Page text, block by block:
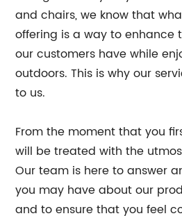
and chairs, we know that
offering is a way to enhance
our customers have while
outdoors. This is why our
to us.
From the moment that you
will be treated with the
Our team is here to answer
you may have about our
and to ensure that you feel